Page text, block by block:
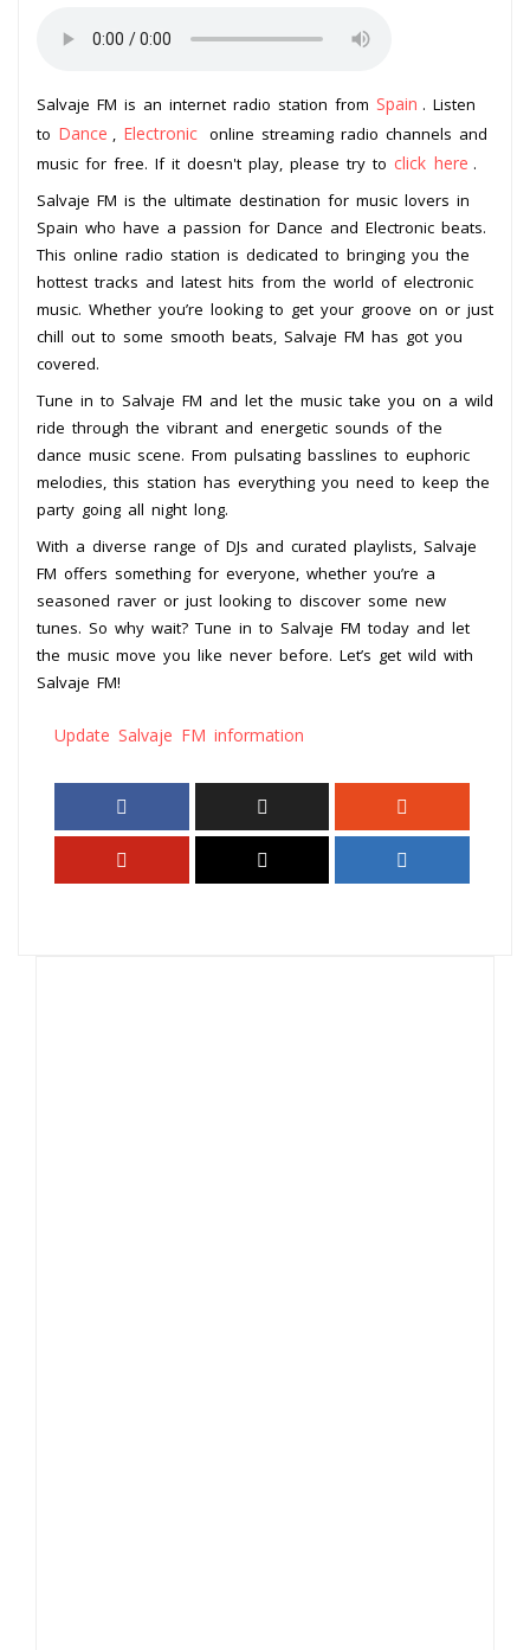
Salvaje FM is an internet radio station from Spain . Listen
to Dance Electronic online streaming radio channels and
music for free. If it doesn't play, please try to click here .
Salvaje FM is the ultimate destination for music lovers in
Spain who have a passion for Dance and Electronic beats.
This online radio station is dedicated to bringing you the
hottest tracks and latest hits from the world of electronic
music. Whether you’re looking to get your groove on or just
chill out to some smooth beats, Salvaje FM has got you
covered.
Tune in to Salvaje FM and let the music take you on a wild
ride through the vibrant and energetic sounds of the
dance music scene. From pulsating basslines to euphoric
melodies, this station has everything you need to keep the
party going all night long.
With a diverse range of DJs and curated playlists, Salvaje
FM offers something for everyone, whether you’re a
seasoned raver or just looking to discover some new
tunes. So why wait? Tune in to Salvaje FM today and let
the music move you like never before. Let’s get wild with
Salvaje FM!
Update Salvaje FM information